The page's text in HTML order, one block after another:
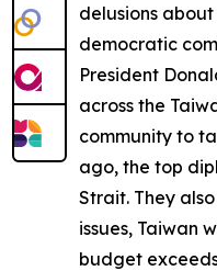
delusions
democratic
President
across the
community to
ago, the top
Strait. They
issues, Taiwan
budget